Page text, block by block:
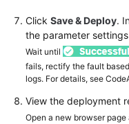
Click Save & Deploy.
the parameter
Wait until
fails, rectify the fault
logs. For details, see
View the deployment
Open a new browser